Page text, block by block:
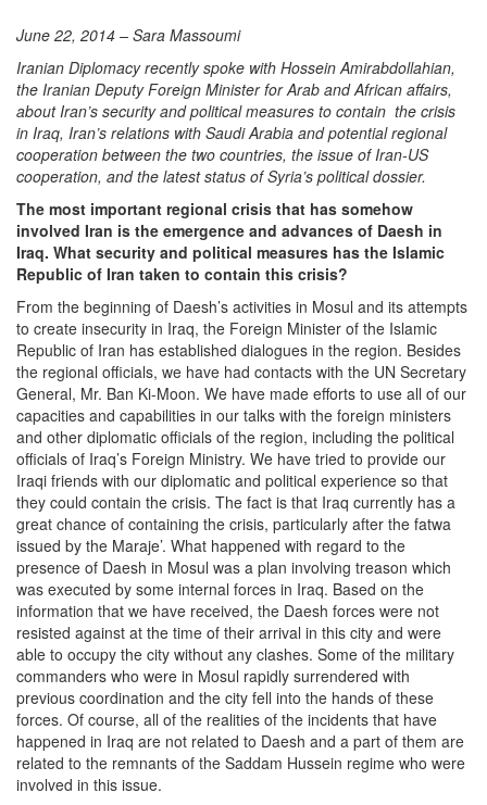
June 22, 2014 – Sara Massoumi
Iranian Diplomacy recently spoke with Hossein Amirabdollahian,
the Iranian Deputy Foreign Minister for Arab and African affairs,
about Iran’s security and political measures to contain the crisis
in Iraq, Iran’s relations with Saudi Arabia and potential regional
cooperation between the two countries, the issue of Iran-US
cooperation, and the latest status of Syria’s political dossier.
The most important regional crisis that has somehow
involved Iran is the emergence and advances of Daesh in
Iraq. What security and political measures has the Islamic
Republic of Iran taken to contain this crisis?
From the beginning of Daesh’s activities in Mosul and its attempts
to create insecurity in Iraq, the Foreign Minister of the Islamic
Republic of Iran has established dialogues in the region. Besides
the regional officials, we have had contacts with the UN Secretary
General, Mr. Ban Ki-Moon. We have made efforts to use all of our
capacities and capabilities in our talks with the foreign ministers
and other diplomatic officials of the region, including the political
officials of Iraq’s Foreign Ministry. We have tried to provide our
Iraqi friends with our diplomatic and political experience so that
they could contain the crisis. The fact is that Iraq currently has a
great chance of containing the crisis, particularly after the fatwa
issued by the Maraje’. What happened with regard to the
presence of Daesh in Mosul was a plan involving treason which
was executed by some internal forces in Iraq. Based on the
information that we have received, the Daesh forces were not
resisted against at the time of their arrival in this city and were
able to occupy the city without any clashes. Some of the military
commanders who were in Mosul rapidly surrendered with
previous coordination and the city fell into the hands of these
forces. Of course, all of the realities of the incidents that have
happened in Iraq are not related to Daesh and a part of them are
related to the remnants of the Saddam Hussein regime who were
involved in this issue.